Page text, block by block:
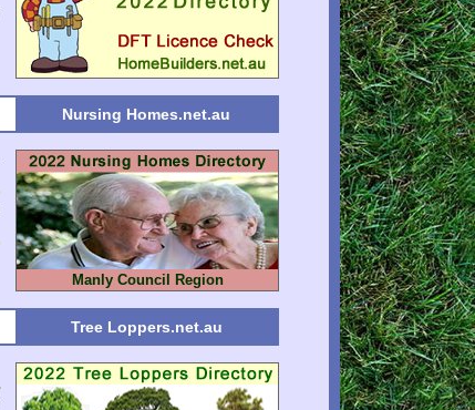
Nursing Homes.net.au
Manly Council Region
Tree Loppers.net.au